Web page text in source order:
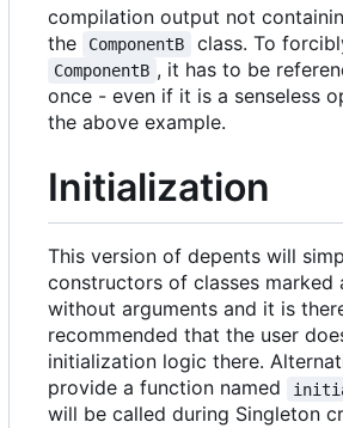
compilation output not
the
ComponentB class. To
ComponentB , it has to be
once - even if it is a senseless
the above example.
Initialization
This version of depents will
constructors of classes marked
without arguments and it is
recommended that the user
initialization logic there.
provide a function named
will be called during Singleton